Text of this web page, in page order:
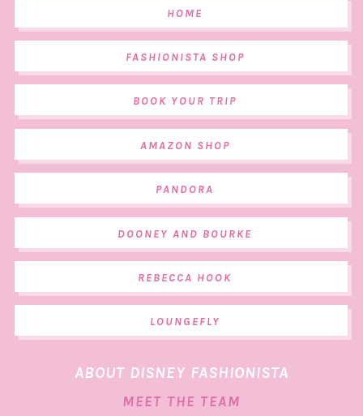
HOME
FASHIONISTA SHOP
BOOK YOUR TRIP
AMAZON SHOP
PANDORA
DOONEY AND BOURKE
REBECCA HOOK
LOUNGEFLY
ABOUT DISNEY FASHIONISTA
MEET THE TEAM